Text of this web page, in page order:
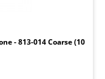
- 813-014 Coarse (10